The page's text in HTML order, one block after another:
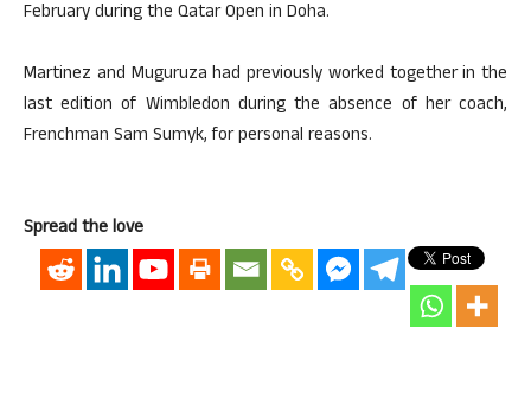
February during the Qatar Open in Doha.
Martinez and Muguruza had previously worked together in the
last edition of Wimbledon during the absence of her coach,
Frenchman Sam Sumyk, for personal reasons.
Spread the love